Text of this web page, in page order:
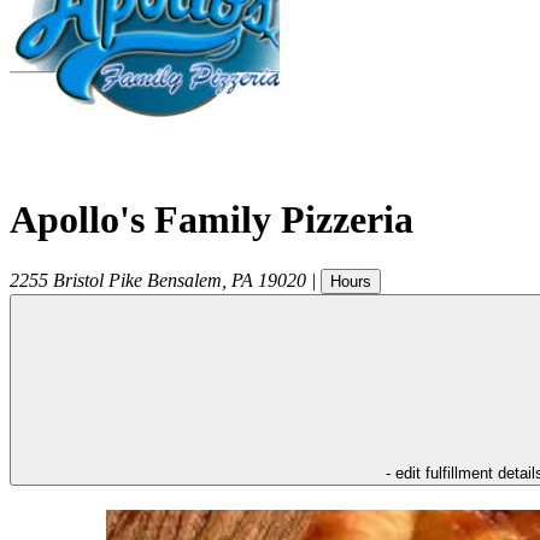
Apollo's Family Pizzeria
2255 Bristol Pike Bensalem PA 19020 | Hours
- edit fulfillment